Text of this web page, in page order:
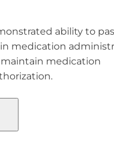
ability to
medication
medication